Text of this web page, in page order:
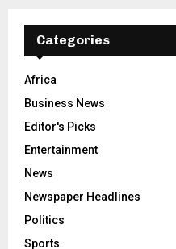
Categories
Africa
Business News
Editor's Picks
Entertainment
News
Newspaper Headlines
Politics
Sports